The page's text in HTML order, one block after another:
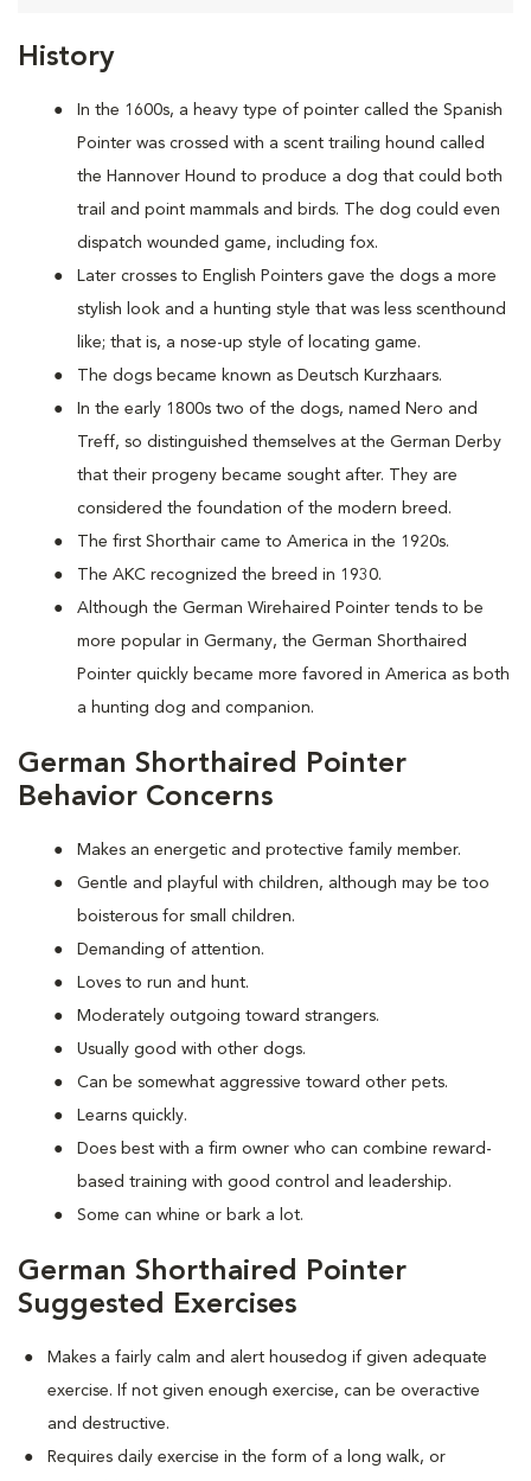
History
In the 1600s, a heavy type of pointer called the Spanish
Pointer was crossed with a scent trailing hound called
the Hannover Hound to produce a dog that could both
trail and point mammals and birds. The dog could even
dispatch wounded game, including fox.
Later crosses to English Pointers gave the dogs a more
stylish look and a hunting style that was less scenthound
like; that is, a nose-up style of locating game.
The dogs became known as Deutsch Kurzhaars.
In the early 1800s two of the dogs, named Nero and
Treff, so distinguished themselves at the German Derby
that their progeny became sought after. They are
considered the foundation of the modern breed.
The first Shorthair came to America in the 1920s.
The AKC recognized the breed in 1930.
Although the German Wirehaired Pointer tends to be
more popular in Germany, the German Shorthaired
Pointer quickly became more favored in America as both
a hunting dog and companion.
German Shorthaired Pointer
Behavior Concerns
Makes an energetic and protective family member.
Gentle and playful with children, although may be too
boisterous for small children.
Demanding of attention.
Loves to run and hunt.
Moderately outgoing toward strangers.
Usually good with other dogs.
Can be somewhat aggressive toward other pets.
Learns quickly.
Does best with a firm owner who can combine reward-
based training with good control and leadership.
Some can whine or bark a lot.
German Shorthaired Pointer
Suggested Exercises
Makes a fairly calm and alert housedog if given adequate
exercise. If not given enough exercise, can be overactive
and destructive.
Requires daily exercise in the form of a long walk, or